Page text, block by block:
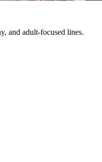
and adult-focused lines.